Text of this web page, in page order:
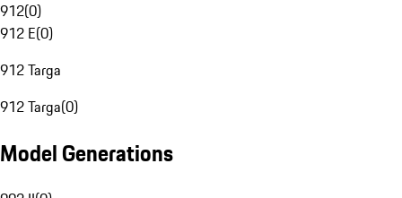
912(0)
912 E(0)
912 Targa
912 Targa(0)
Model Generations